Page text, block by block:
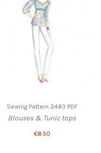
Sewing Pattern 2483 PDF
Blouses & Tunic tops
€8.50